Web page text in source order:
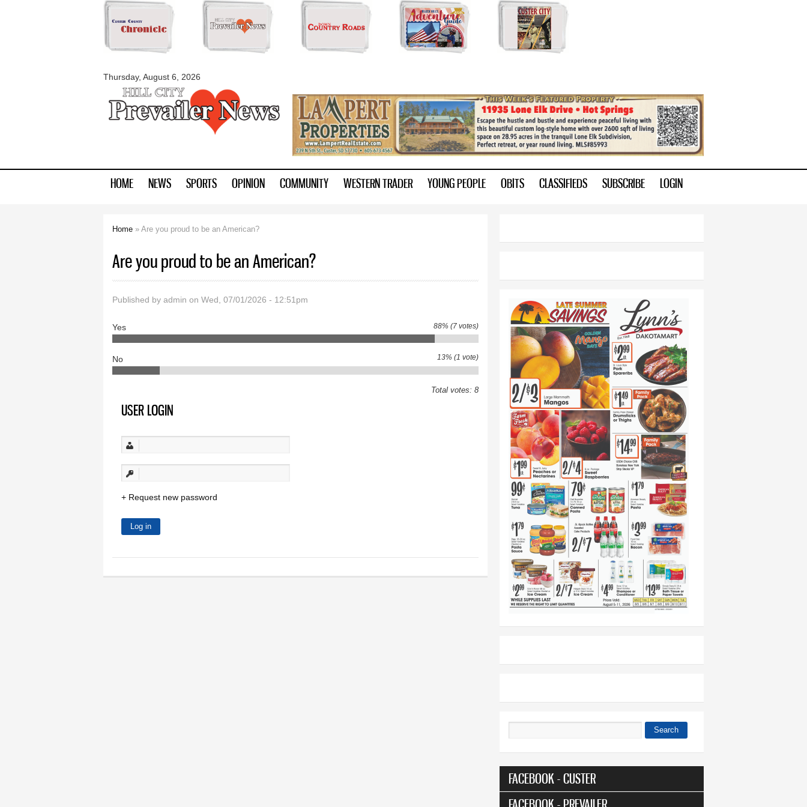
Skip to
Thursday, August 6, 2026
myblackhillscountry.com
HOME NEWS SPORTS OPINION COMMUNITY WESTERN TRADER YOUNG PEOPLE OBITS CLASSIFIEDS SUBSCRIBE LOGIN
Home » Are you proud to be an American?
Are you proud to be an American?
Published by admin on Wed, 07/01/2026 - 12:51pm
Yes 88% (7 votes)
No 13% (1 vote)
Total votes: 8
USER LOGIN
Request new password
Search
FACEBOOK - CUSTER